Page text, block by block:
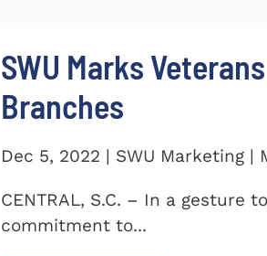
SWU Marks
Branches
Dec 5, 2022 | SWU Marketing
CENTRAL, S.C. – In a gesture
commitment to...